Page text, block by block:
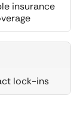
insurance
lock-ins